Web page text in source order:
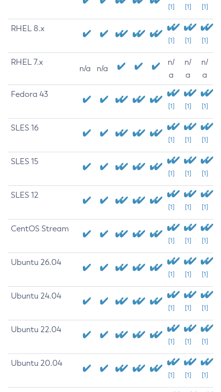
[1] [1] [1]
RHEL 8.x
[1] [1] [1]
RHEL 7.x
n/a n/a
n/
a
n/
a
n/
a
Fedora 43
[1] [1] [1]
SLES 16
[1] [1] [1]
SLES 15
[1] [1] [1]
SLES 12
[1] [1] [1]
CentOS Stream
[1] [1] [1]
Ubuntu 26.04
[1] [1] [1]
Ubuntu 24.04
[1] [1] [1]
Ubuntu 22.04
[1] [1] [1]
Ubuntu 20.04
[1] [1] [1]